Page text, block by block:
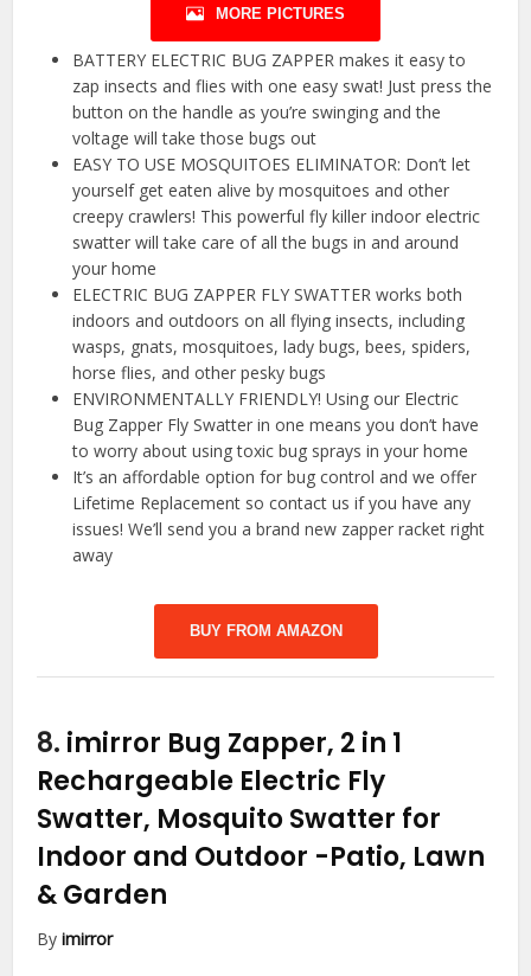
MORE PICTURES
BATTERY ELECTRIC BUG ZAPPER makes it easy to
zap insects and flies with one easy swat! Just press the
button on the handle as you’re swinging and the
voltage will take those bugs out
EASY TO USE MOSQUITOES ELIMINATOR: Don’t let
yourself get eaten alive by mosquitoes and other
creepy crawlers! This powerful fly killer indoor electric
swatter will take care of all the bugs in and around
your home
ELECTRIC BUG ZAPPER FLY SWATTER works both
indoors and outdoors on all flying insects, including
wasps, gnats, mosquitoes, lady bugs, bees, spiders,
horse flies, and other pesky bugs
ENVIRONMENTALLY FRIENDLY! Using our Electric
Bug Zapper Fly Swatter in one means you don’t have
to worry about using toxic bug sprays in your home
It’s an affordable option for bug control and we offer
Lifetime Replacement so contact us if you have any
issues! We’ll send you a brand new zapper racket right
away
BUY FROM AMAZON
8. imirror Bug Zapper, 2 in 1
Rechargeable Electric Fly
Swatter, Mosquito Swatter for
Indoor and Outdoor -Patio, Lawn
& Garden
Byimirror